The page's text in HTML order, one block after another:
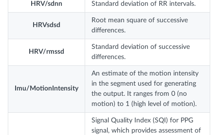
HRV/sdnn Standard deviation of RR intervals.
HRVsdsd
Root mean square of successive
differences.
HRV/rmssd
Standard deviation of successive
differences.
Imu/MotionIntensity
An estimate of the motion intensity
in the segment used for generating
the output. It ranges from 0 (no
motion) to 1 (high level of motion).
Signal Quality Index (SQI) for PPG
signal, which provides assessment of